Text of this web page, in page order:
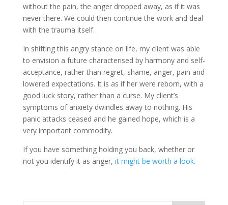
without the pain, the anger dropped away, as if it was
never there. We could then continue the work and deal
with the trauma itself.
In shifting this angry stance on life, my client was able
to envision a future characterised by harmony and self-
acceptance, rather than regret, shame, anger, pain and
lowered expectations. It is as if her were reborn, with a
good luck story, rather than a curse. My client’s
symptoms of anxiety dwindles away to nothing. His
panic attacks ceased and he gained hope, which is a
very important commodity.
If you have something holding you back, whether or
not you identify it as anger, it might be worth a look.